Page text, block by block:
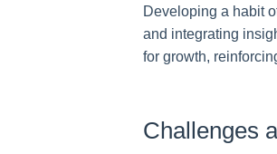
Developing a habit
and integrating
for growth,
Challenges